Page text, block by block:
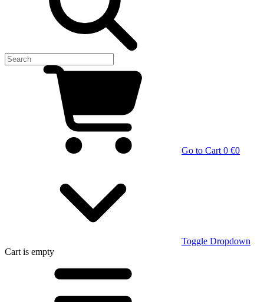
Go to Cart 0 €0
Toggle Dropdown
Cart is empty